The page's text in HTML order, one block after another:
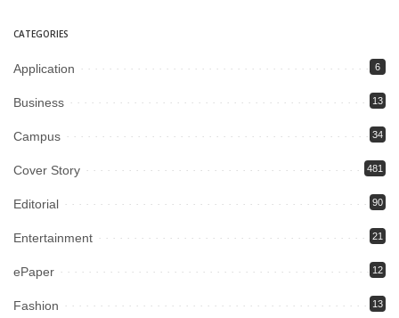
CATEGORIES
Application 6
Business 13
Campus 34
Cover Story 481
Editorial 90
Entertainment 21
ePaper 12
Fashion 13